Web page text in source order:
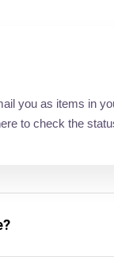
you as items in
to check the